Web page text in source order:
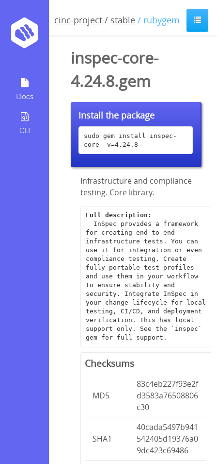
Docs
CLI
cinc-project / stable / rubygem
inspec-core-
4.24.8.gem
Install the package
sudo gem install inspec-
core -v=4.24.8
Infrastructure and compliance
testing. Core library.
Full description:
for creating end-to-end
infrastructure tests. You can
use it for integration or even
compliance testing. Create
fully portable test profiles
and use them in your workflow
to ensure stability and
security. Integrate InSpec in
your change lifecycle for local
testing, CI/CD, and deployment
verification. This has local
support only. See the `inspec`
gem for full support.
Checksums
MD5
83c4eb227f93e2f
d3583a76508806
c30
SHA1
40cada5497b941
542405d19376a0
9dc423c69486